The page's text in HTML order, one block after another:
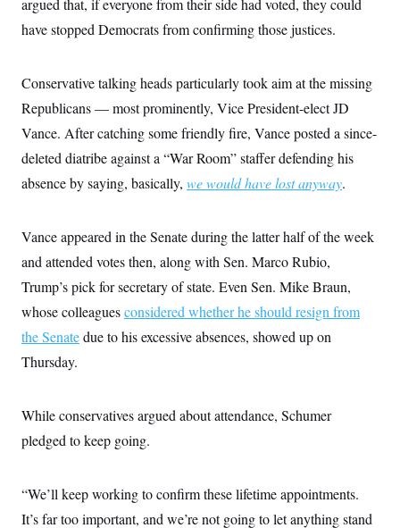
argued that, if everyone from their side had voted, they could
have stopped Democrats from confirming those justices.
Conservative talking heads particularly took aim at the missing
Republicans — most prominently, Vice President-elect JD
Vance. After catching some friendly fire, Vance posted a since-
deleted diatribe against a “War Room” staffer defending his
absence by saying, basically, we would have lost anyway.
Vance appeared in the Senate during the latter half of the week
and attended votes then, along with Sen. Marco Rubio,
Trump’s pick for secretary of state. Even Sen. Mike Braun,
whose colleaguesconsidered whether he should resign from
the Senatedue to his excessive absences, showed up on
Thursday.
While conservatives argued about attendance, Schumer
pledged to keep going.
“We’ll keep working to confirm these lifetime appointments.
It’s far too important, and we’re not going to let anything stand